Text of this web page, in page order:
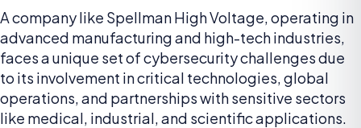
A company like Spellman High Voltage, operating in
advanced manufacturing and high-tech industries,
faces a unique set of cybersecurity challenges due
to its involvement in critical technologies, global
operations, and partnerships with sensitive sectors
like medical, industrial, and scientific applications.